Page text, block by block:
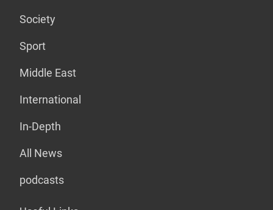
Society
Sport
Middle East
International
In-Depth
All News
podcasts